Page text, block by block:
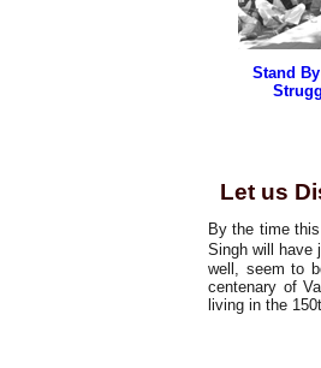
Stand
Let us
By the time
Singh will have
well, seem to
centenary of
living in the